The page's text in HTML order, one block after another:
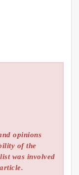
opinions
of the
was involved